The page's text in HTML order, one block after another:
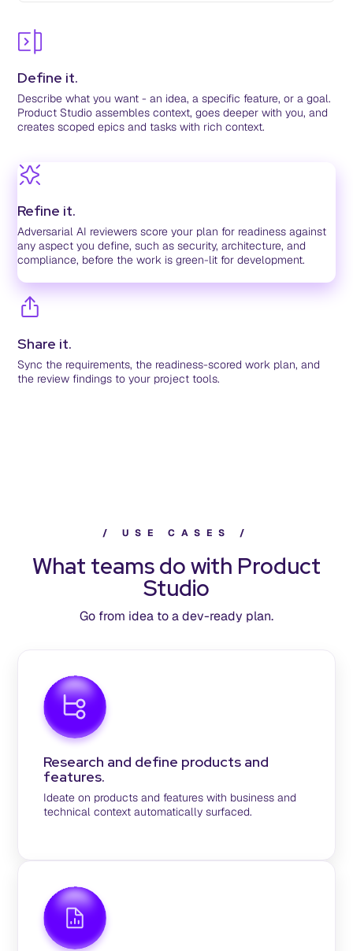
Define it.
Describe what you want - an idea, a specific feature, or a goal.
Product Studio assembles context, goes deeper with you, and
creates scoped epics and tasks with rich context.
Refine it.
Adversarial AI reviewers score your plan for readiness against
any aspect you define, such as security, architecture, and
compliance, before the work is green-lit for development.
Share it.
Sync the requirements, the readiness-scored work plan, and
the review findings to your project tools.
/ U S E C A S E S /
What teams do with Product
Studio
Go from idea to a dev-ready plan.
Research and define products and
features.
Ideate on products and features with business and
technical context automatically surfaced.